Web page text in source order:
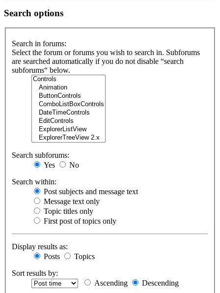
Search options
Search in forums:
Select the forum or forums you wish to search in. Subforums
are searched automatically if you do not disable “search
subforums“ below.
Search subforums:
Yes
No
Search within:
Post subjects and message text
Message text only
Topic titles only
First post of topics only
Display results as:
Posts
Topics
Sort results by:
Ascending
Descending